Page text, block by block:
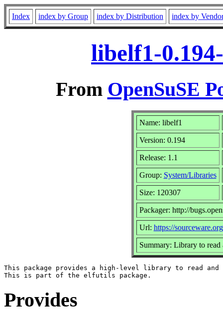
Index index by Group index by Distribution index by
libelf1-
From OpenSuSE
Name: libelf1
Version: 0.194
Release: 1.1
Group: System/Libraries
Size: 120307
Packager: http://
Url: https://
Summary: Library to
This package provides a high-level library to read
Provides